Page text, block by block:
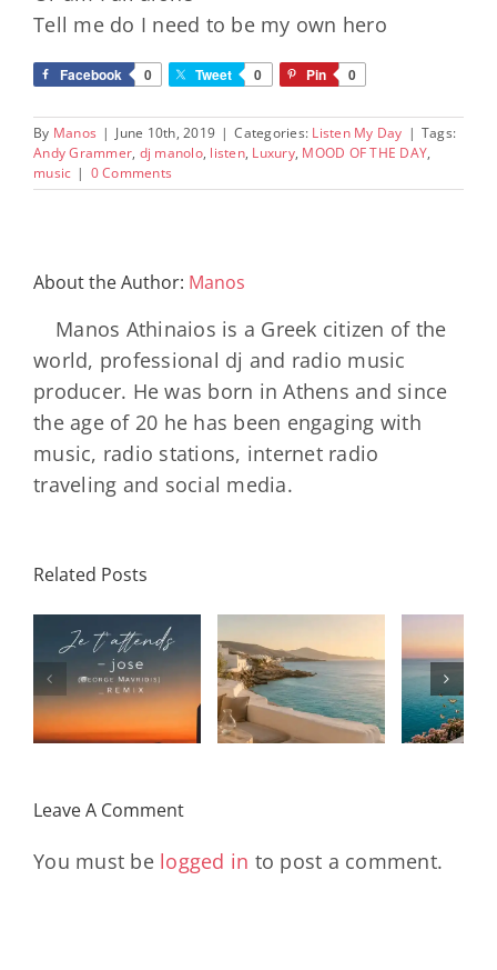
Tell me do I need to be my own hero
Facebook 0 Tweet 0 Pin 0
By Manos | June 10th, 2019 | Categories: Listen My Day | Tags:
Andy Grammer, dj manolo, listen, Luxury, MOOD OF THE DAY,
music | 0 Comments
About the Author: Manos
Manos Athinaios is a Greek citizen of the
world, professional dj and radio music
producer. He was born in Athens and since
the age of 20 he has been engaging with
music, radio stations, internet radio
traveling and social media.
Related Posts
– July House
& Disco
Mixtape |
Travel My
Daniele
Soriani
Papillons
(Main Mix)
DAY/
Leave A Comment
You must be logged in to post a comment.